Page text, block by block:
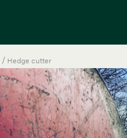
/ Hedge cutter